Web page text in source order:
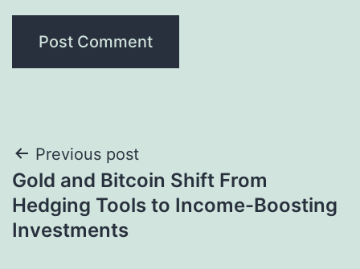
Post
navigation
Previous post
Gold and Bitcoin Shift From
Hedging Tools to Income-Boosting
Investments